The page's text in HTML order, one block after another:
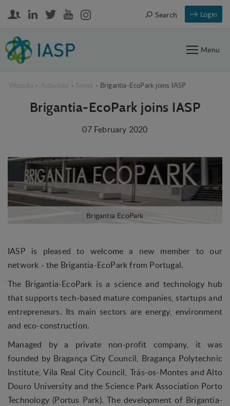
Login
Search
Menu
Website - Activities - News - Brigantia-EcoPark joins IASP
Brigantia-EcoPark joins IASP
07 February 2020
IASP is pleased to welcome a new member to our
network - the Brigantia-EcoPark from Portugal.
The Brigantia-EcoPark is a science and technology hub
that supports tech-based mature companies, startups and
entrepreneurs. Its main sectors are energy, environment
and eco-construction.
Managed by a private non-profit company, it was
founded by Bragança City Council, Bragança Polytechnic
Institute, Vila Real City Council, Trás-os-Montes and Alto
Douro University and the Science Park Association Porto
Technology (Portus Park). The development of Brigantia-